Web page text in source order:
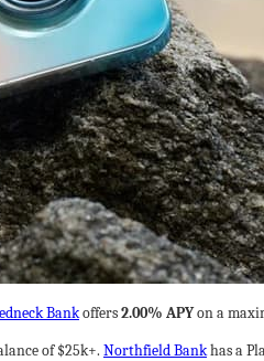
Bankoffers2.00% APYon a
of $25k+. Northfield Bankhas a